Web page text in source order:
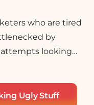
who are tired
by
looking…
Ugly Stuff